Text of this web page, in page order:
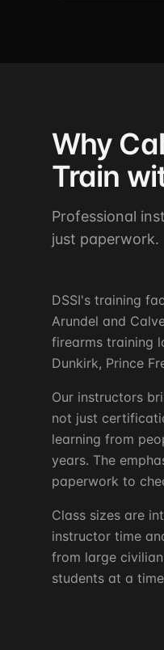
Why
Train
Professional
just paperwork.
DSSI's training
Arundel and
firearms training
Dunkirk, Prince
Our instructors
not just
learning from
years. The
paperwork to
Class sizes are
instructor time
from large
students at a